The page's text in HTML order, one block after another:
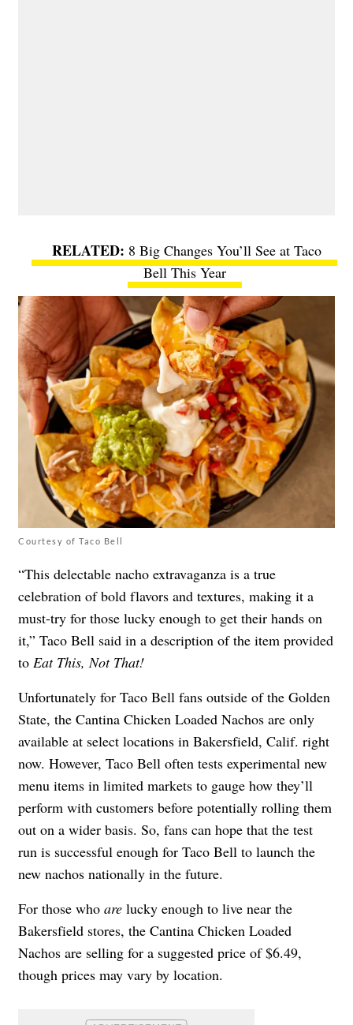
8 Big Changes You’ll See at Taco
Bell This Year
Courtesy of Taco Bell
“This delectable nacho extravaganza is a true
celebration of bold flavors and textures, making it a
must-try for those lucky enough to get their hands on
it,” Taco Bell said in a description of the item provided
to Eat This, Not That!
Unfortunately for Taco Bell fans outside of the Golden
State, the Cantina Chicken Loaded Nachos are only
available at select locations in Bakersfield, Calif. right
now. However, Taco Bell often tests experimental new
menu items in limited markets to gauge how they’ll
perform with customers before potentially rolling them
out on a wider basis. So, fans can hope that the test
run is successful enough for Taco Bell to launch the
new nachos nationally in the future.
For those who are lucky enough to live near the
Bakersfield stores, the Cantina Chicken Loaded
Nachos are selling for a suggested price of $6.49,
though prices may vary by location.